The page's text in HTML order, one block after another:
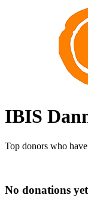
IBIS
Top donors who
No donations yet